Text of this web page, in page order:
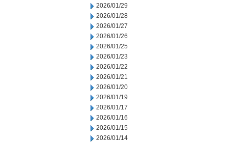
2026/01/29
2026/01/28
2026/01/27
2026/01/26
2026/01/25
2026/01/23
2026/01/22
2026/01/21
2026/01/20
2026/01/19
2026/01/17
2026/01/16
2026/01/15
2026/01/14